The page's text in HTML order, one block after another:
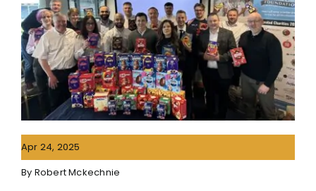
Apr 24, 2025
By Robert Mckechnie